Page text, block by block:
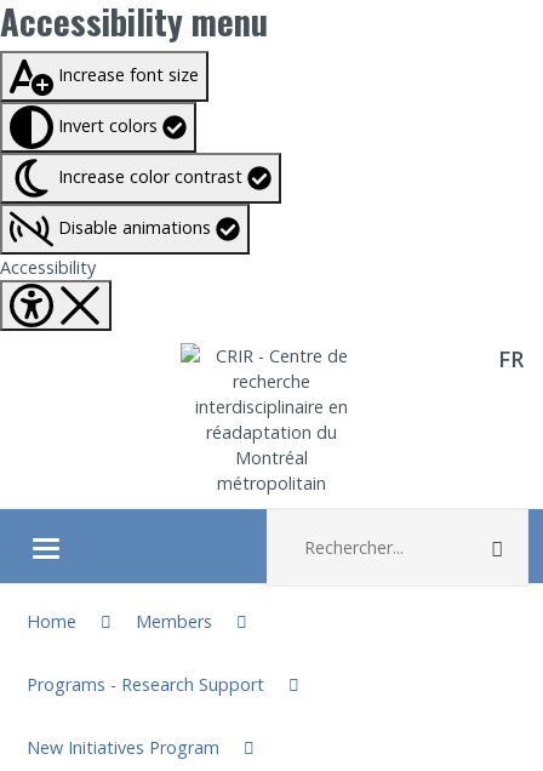
Accessibility menu
Taille du texte à100%
Increase font size
Invert colors
Increase color contrast
Disable animations
AccessibilityFermer Accessibility tools
Aller directement au contenu FR
Ouvrir/fermer le menu
About
Research
Members
Home
Members
Programs - Research Support
New Initiatives Program